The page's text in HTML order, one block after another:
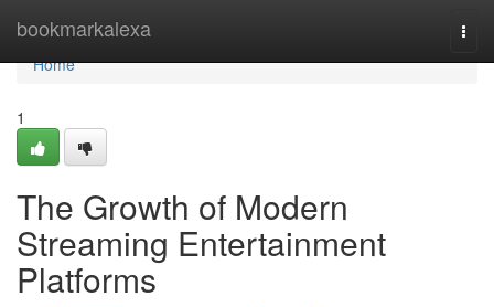
bookmarkalexa
Home
Home
1
The Growth of Modern
Streaming Entertainment
Platforms